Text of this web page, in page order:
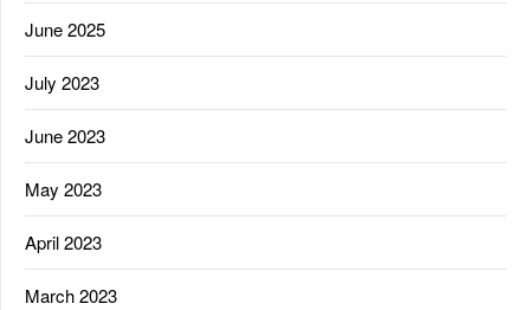
June 2025
July 2023
June 2023
May 2023
April 2023
March 2023